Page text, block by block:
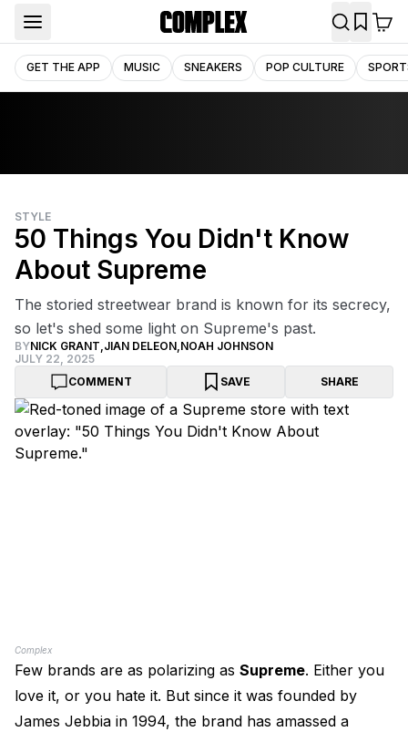
GET THE APP MUSIC SNEAKERS POP CULTURE
STYLE
50 Things You Didn't Know
About Supreme
The storied streetwear brand is known for its secrecy,
so let's shed some light on Supreme's past.
BYNICK GRANT,JIAN DELEON,NOAH JOHNSON
JULY 22, 2025
COMMENT
SAVE SHARE
Complex
Few brands are as polarizing as Supreme. Either you
love it, or you hate it. But since it was founded by
James Jebbia in 1994, the brand has amassed a